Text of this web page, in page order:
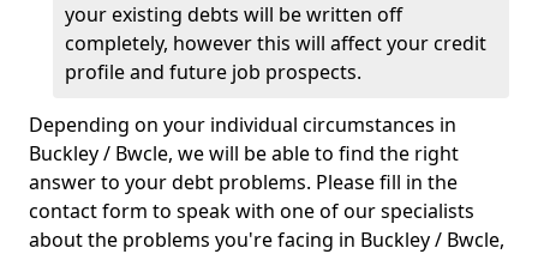
your existing debts will be written off
completely, however this will affect your credit
profile and future job prospects.
Depending on your individual circumstances in
Buckley / Bwcle, we will be able to find the right
answer to your debt problems. Please fill in the
contact form to speak with one of our specialists
about the problems you're facing in Buckley / Bwcle,